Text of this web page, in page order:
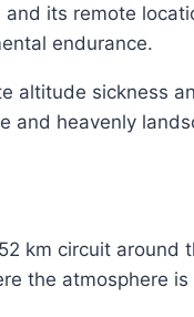
its remote
endurance.
altitude sickness
and heavenly
km circuit around
the atmosphere